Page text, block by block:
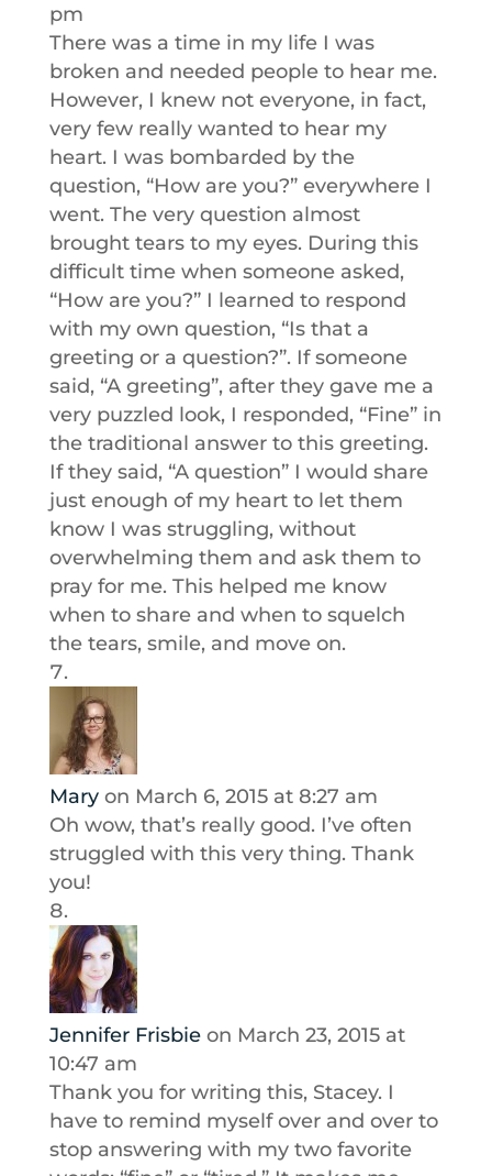
pm
There was a time in my life I was
broken and needed people to hear me.
However, I knew not everyone, in fact,
very few really wanted to hear my
heart. I was bombarded by the
question, “How are you?” everywhere I
went. The very question almost
brought tears to my eyes. During this
difficult time when someone asked,
“How are you?” I learned to respond
with my own question, “Is that a
greeting or a question?”. If someone
said, “A greeting”, after they gave me a
very puzzled look, I responded, “Fine” in
the traditional answer to this greeting.
If they said, “A question” I would share
just enough of my heart to let them
know I was struggling, without
overwhelming them and ask them to
pray for me. This helped me know
when to share and when to squelch
the tears, smile, and move on.
Mary on March 6, 2015 at 8:27 am
Oh wow, that’s really good. I’ve often
struggled with this very thing. Thank
you!
Jennifer Frisbie on March 23, 2015 at
10:47 am
Thank you for writing this, Stacey. I
have to remind myself over and over to
stop answering with my two favorite